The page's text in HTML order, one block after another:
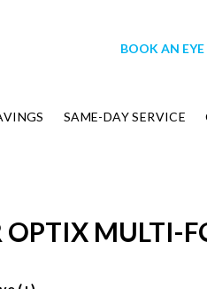
BOOK AN
SAME-DAY SERVICE
OPTIX MULTI-